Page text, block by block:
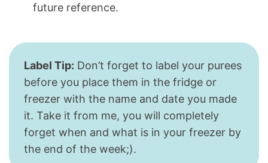
future reference.
Label Tip: Don’t forget to label your purees
before you place them in the fridge or
freezer with the name and date you made
it. Take it from me, you will completely
forget when and what is in your freezer by
the end of the week;).